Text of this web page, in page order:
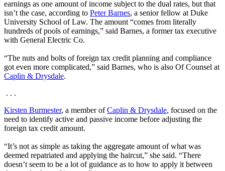
earnings as one amount of income subject to the dual rates, but that
isn’t the case, according to Peter Barnes, a senior fellow at Duke
University School of Law. The amount “comes from literally
hundreds of pools of earnings,” said Barnes, a former tax executive
with General Electric Co.
“The nuts and bolts of foreign tax credit planning and compliance
got even more complicated,” said Barnes, who is also Of Counsel at
Caplin & Drysdale.
. . .
Kirsten Burmester, a member ofCaplin & Drysdale, focused on the
need to identify active and passive income before adjusting the
foreign tax credit amount.
“It’s not as simple as taking the aggregate amount of what was
deemed repatriated and applying the haircut,” she said. “There
doesn’t seem to be a lot of guidance as to how to apply it between